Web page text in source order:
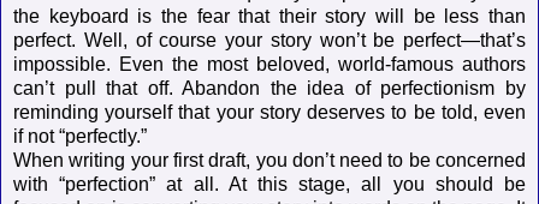
the keyboard is the fear that their story will be less than
perfect. Well, of course your story won’t be perfect—that’s
impossible. Even the most beloved, world-famous authors
can’t pull that off. Abandon the idea of perfectionism by
reminding yourself that your story deserves to be told, even
if not “perfectly.”
When writing your first draft, you don’t need to be concerned
with “perfection” at all. At this stage, all you should be